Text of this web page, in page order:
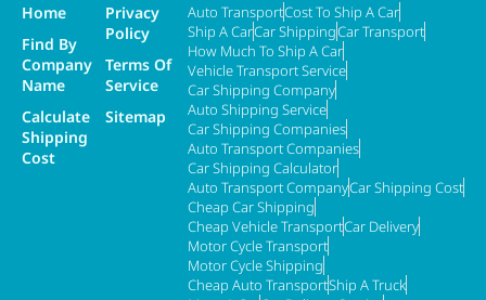
Home
Find By
Company
Name
Calculate
Shipping
Cost
Privacy
Policy
Terms Of
Service
Sitemap
Auto TransportCost To Ship A Car
Ship A CarCar ShippingCar Transport
How Much To Ship A Car
Vehicle Transport Service
Car Shipping Company
Auto Shipping Service
Car Shipping Companies
Auto Transport Companies
Car Shipping Calculator
Auto Transport CompanyCar Shipping Cost
Cheap Car Shipping
Cheap Vehicle TransportCar Delivery
Motor Cycle Transport
Motor Cycle Shipping
Cheap Auto TransportShip A Truck